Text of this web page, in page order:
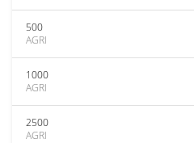
500
AGRI
1000
AGRI
2500
AGRI